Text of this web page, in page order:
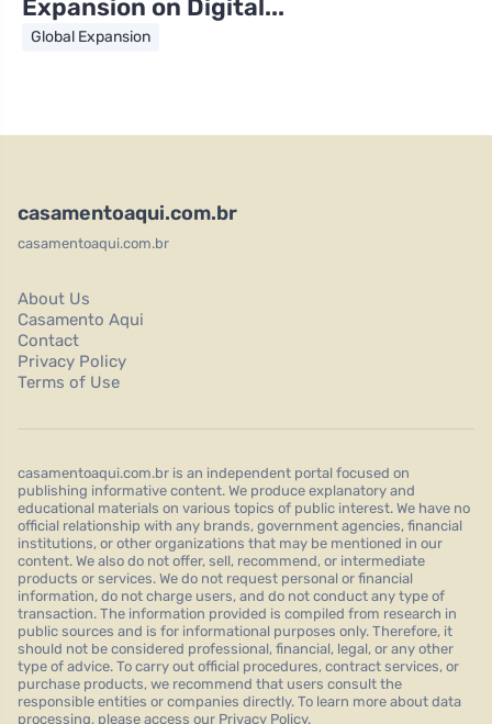
Expansion on Digital...
Global Expansion
casamentoaqui.com.br
casamentoaqui.com.br
About Us
Casamento Aqui
Contact
Privacy Policy
Terms of Use
casamentoaqui.com.br is an independent portal focused on
publishing informative content. We produce explanatory and
educational materials on various topics of public interest. We have no
official relationship with any brands, government agencies, financial
institutions, or other organizations that may be mentioned in our
content. We also do not offer, sell, recommend, or intermediate
products or services. We do not request personal or financial
information, do not charge users, and do not conduct any type of
transaction. The information provided is compiled from research in
public sources and is for informational purposes only. Therefore, it
should not be considered professional, financial, legal, or any other
type of advice. To carry out official procedures, contract services, or
purchase products, we recommend that users consult the
responsible entities or companies directly. To learn more about data
processing, please access our Privacy Policy.